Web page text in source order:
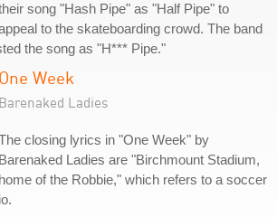
song "Hash Pipe" as "Half Pipe" to
to the skateboarding crowd. The band
the song as "H*** Pipe."
One Week
Barenaked Ladies
closing lyrics in "One Week" by
Barenaked Ladies are "Birchmount Stadium,
home of the Robbie," which refers to a soccer